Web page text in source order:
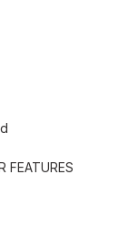
FEATURES